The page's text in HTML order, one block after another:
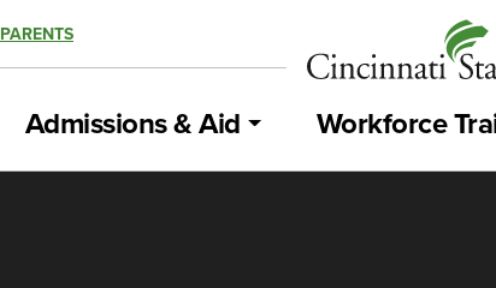
PARENTS
Admissions & Aid Workforce